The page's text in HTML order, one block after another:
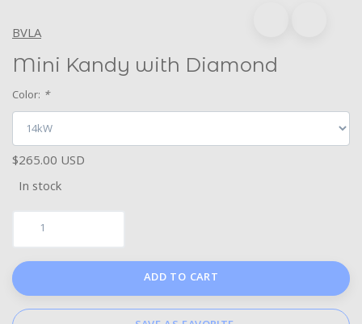
BVLA
Mini Kandy with Diamond
Color: *
$265.00 USD
In stock
ADD TO CART